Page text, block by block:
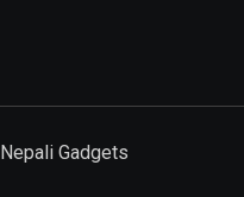
Nepali Gadgets